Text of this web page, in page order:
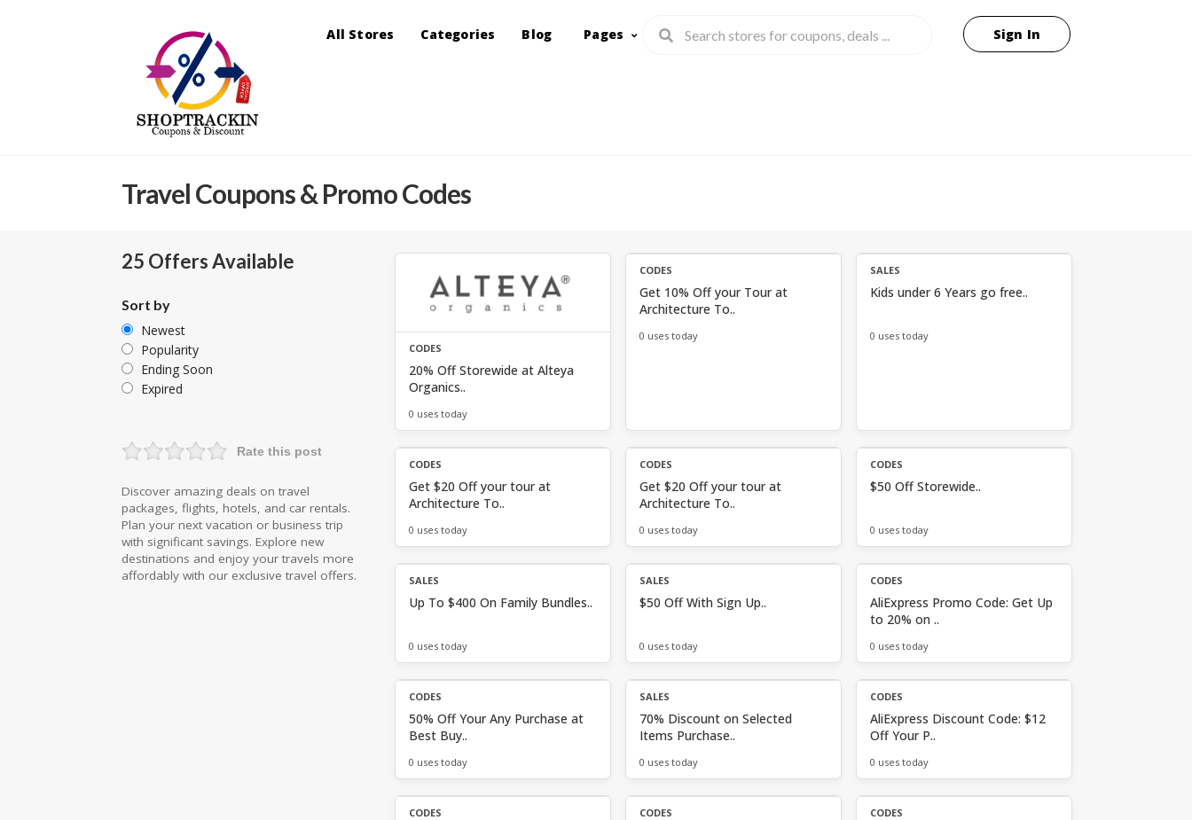
All Stores Categories Blog Pages Sign In
TravelCoupons & Promo Codes
CODES
20% Off Storewide at Alteya
Organics..
0 uses today
CODES
Get 10% Off your Tour at
Architecture To..
0 uses today
SALES
Kids under 6 Years go free..
0 uses today
CODES
Get $20 Off your tour at
Architecture To..
0 uses today
CODES
Get $20 Off your tour at
Architecture To..
0 uses today
CODES
$50 Off Storewide..
0 uses today
SALES
Up To $400 On Family Bundles..
0 uses today
SALES
$50 Off With Sign Up..
0 uses today
CODES
AliExpress Promo Code: Get Up
to 20% on ..
0 uses today
CODES
50% Off Your Any Purchase at
Best Buy..
0 uses today
SALES
70% Discount on Selected
Items Purchase..
0 uses today
CODES
AliExpress Discount Code: $12
Off Your P..
0 uses today
CODES CODES CODES
25 Offers Available
Sort by
Newest
Popularity
Ending Soon
Expired
Rate this post
Discover amazing deals on travel
packages, flights, hotels, and car rentals.
Plan your next vacation or business trip
with significant savings. Explore new
destinations and enjoy your travels more
affordably with our exclusive travel offers.